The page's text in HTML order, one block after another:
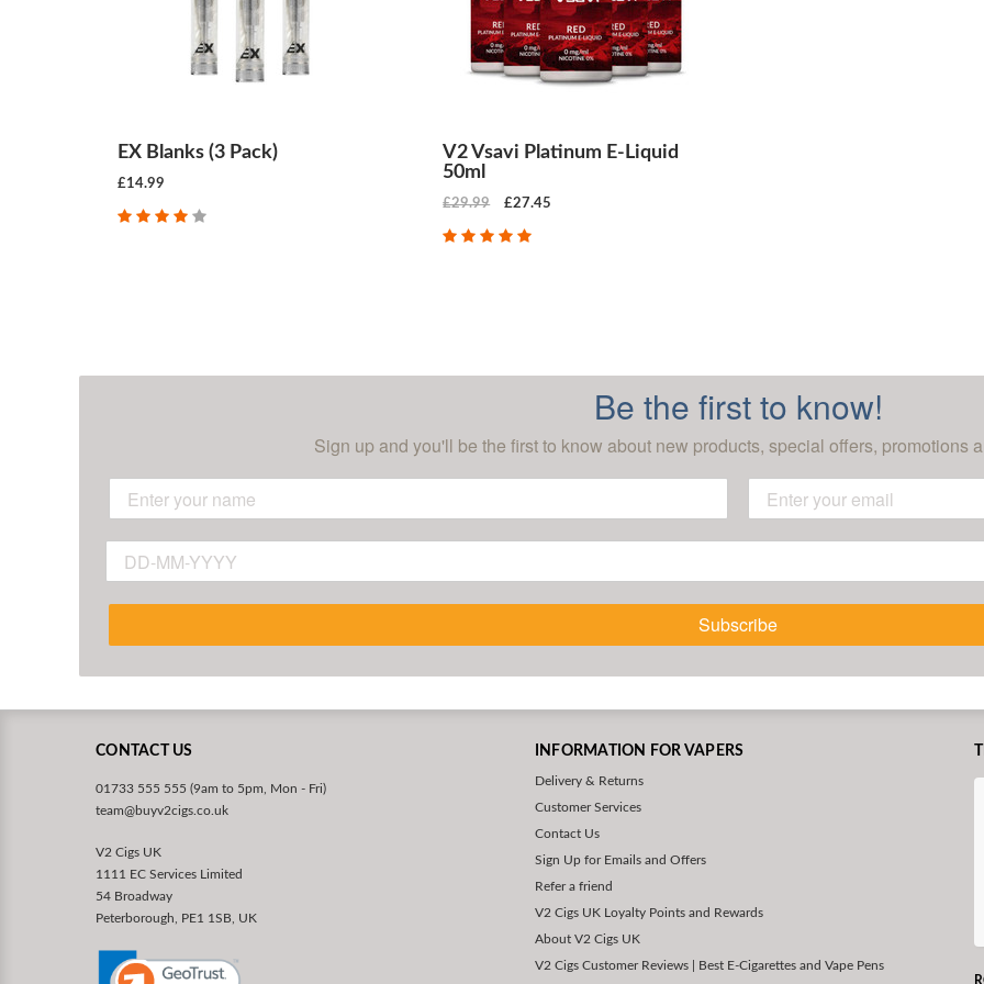
EX Blanks (3 Pack)
£14.99
V2 Vsavi Platinum E-Liquid
50ml
£29.99 £27.45
Be the first to know!
Sign up and you'll be the first to know about new products, special offers, promotions
Subscribe
CONTACT US
01733 555 555 (9am to 5pm, Mon - Fri)
team@buyv2cigs.co.uk
V2 Cigs UK
1111 EC Services Limited
54 Broadway
Peterborough, PE1 1SB, UK
INFORMATION FOR VAPERS
Delivery & Returns
Customer Services
Contact Us
Sign Up for Emails and Offers
Refer a friend
V2 Cigs UK Loyalty Points and Rewards
About V2 Cigs UK
V2 Cigs Customer Reviews | Best E-Cigarettes and Vape Pens